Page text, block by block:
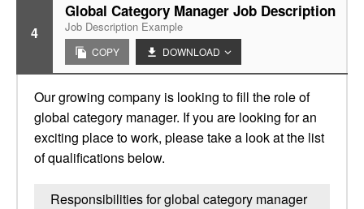
4
Global Category Manager Job Description
Job Description Example
COPY DOWNLOAD
Our growing company is looking to fill the role of
global category manager. If you are looking for an
exciting place to work, please take a look at the list
of qualifications below.
Responsibilities for global category manager